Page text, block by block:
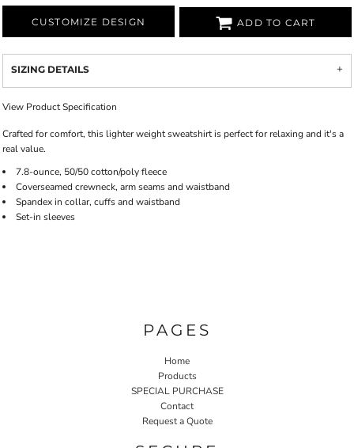
CUSTOMIZE DESIGN ADD TO CART
SIZING DETAILS
View Product Specification
Crafted for comfort, this lighter weight sweatshirt is perfect for relaxing and it's a
real value.
7.8-ounce, 50/50 cotton/poly fleece
Coverseamed crewneck, arm seams and waistband
Spandex in collar, cuffs and waistband
Set-in sleeves
PAGES
Home
Products
SPECIAL PURCHASE
Contact
Request a Quote